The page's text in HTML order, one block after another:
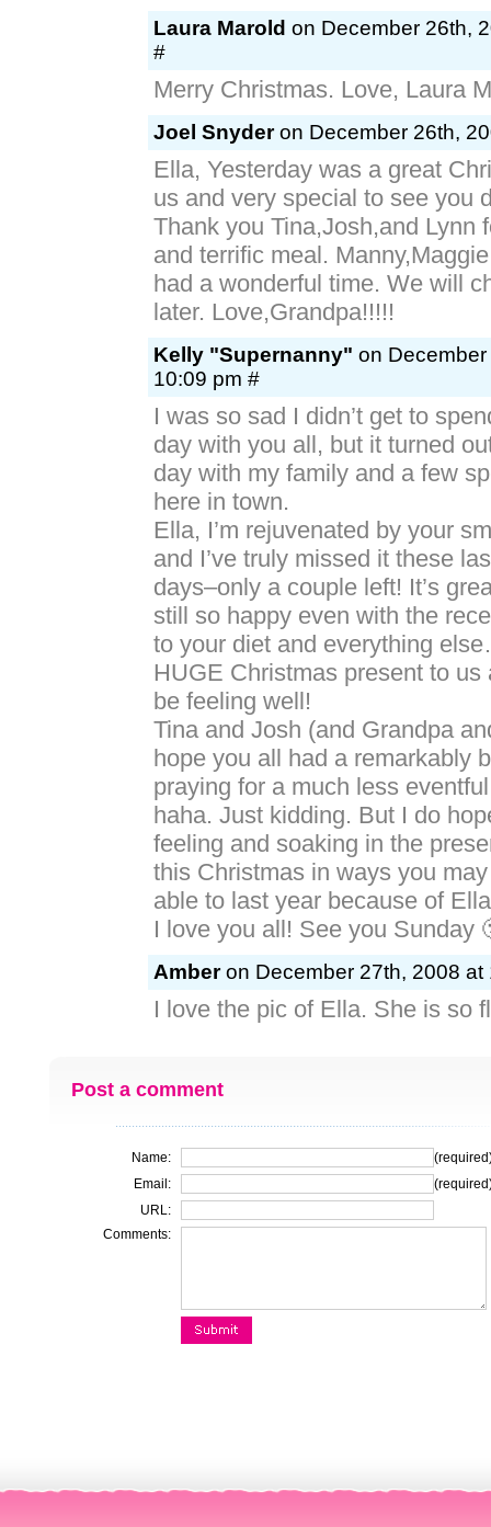
Laura Marold on December 26th,
#
Merry Christmas. Love, Laura
Joel Snyderon December 26th,
Ella, Yesterday was a great
us and very special to see you
Thank you Tina,Josh,and Lynn
and terrific meal.
had a wonderful time. We will
later. Love,Grandpa!!!!!
Kelly "Supernanny" on
10:09 pm #
I was so sad I didn’t get to
day with you all, but it turned
day with my family and a few
here in town.
Ella, I’m rejuvenated by your
and I’ve truly missed it these
days–only a couple left! It’s
still so happy even with the
to your diet and everything
HUGE Christmas present to us
be feeling well!
Tina and Josh (and Grandpa
hope you all had a remarkably
praying for a much less
haha. Just kidding. But I do
feeling and soaking in the
this Christmas in ways you
able to last year because of
I love you all! See you Sunday
Amberon December 27th, 2008 at
I love the pic of Ella. She is so
Post a comment
Name:
Email:
URL:
Comments: